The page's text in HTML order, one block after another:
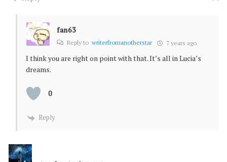
fan63
Reply to writerfromanotherstar 7 years ago
I think you are right on point with that. It’s all in Lucia’s
dreams.
0
Reply